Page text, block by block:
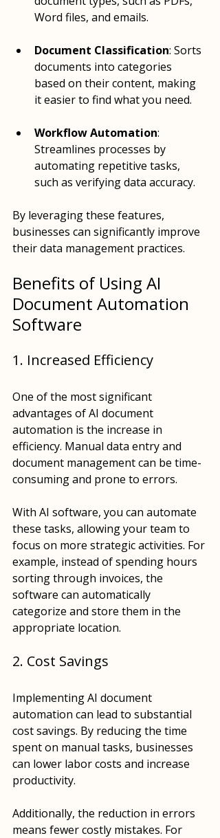
Word files, and emails.
Document Classification: Sorts
documents into categories
based on their content, making
it easier to find what you need.
Workflow Automation:
Streamlines processes by
automating repetitive tasks,
such as verifying data accuracy.
By leveraging these features,
businesses can significantly improve
their data management practices.
Benefits of Using AI
Document Automation
Software
1. Increased Efficiency
One of the most significant
advantages of AI document
automation is the increase in
efficiency. Manual data entry and
document management can be time-
consuming and prone to errors.
With AI software, you can automate
these tasks, allowing your team to
focus on more strategic activities. For
example, instead of spending hours
sorting through invoices, the
software can automatically
categorize and store them in the
appropriate location.
2. Cost Savings
Implementing AI document
automation can lead to substantial
cost savings. By reducing the time
spent on manual tasks, businesses
can lower labor costs and increase
productivity.
Additionally, the reduction in errors
means fewer costly mistakes. For